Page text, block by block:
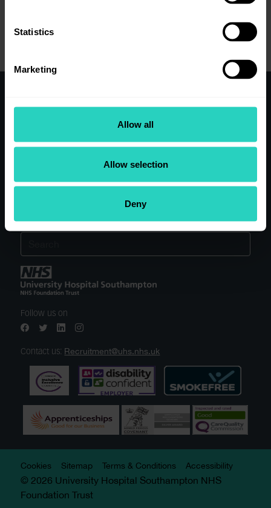
Statistics
Marketing
Allow all
Allow selection
Deny
Working here
Our research
Application Tips
Search our site
Follow us on
Contact us: Recruitment@uhs.nhs.uk
Cookies Sitemap Terms & Conditions Accessibility
© 2026 University Hospital Southampton NHS
Foundation Trust